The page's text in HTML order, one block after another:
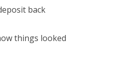
back
things looked